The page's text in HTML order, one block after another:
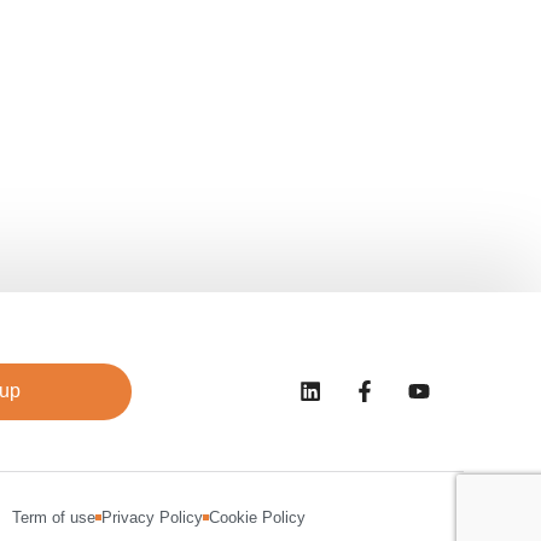
Term of use Privacy Policy Cookie Policy